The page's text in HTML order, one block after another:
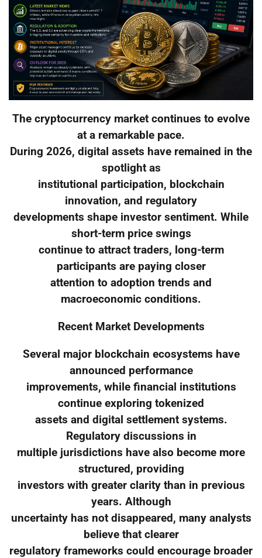
The cryptocurrency market continues to evolve
at a remarkable pace.
During 2026, digital assets have remained in the
spotlight as
institutional participation, blockchain
innovation, and regulatory
developments shape investor sentiment. While
short-term price swings
continue to attract traders, long-term
participants are paying closer
attention to adoption trends and
macroeconomic conditions.
Recent Market Developments
Several major blockchain ecosystems have
announced performance
improvements, while financial institutions
continue exploring tokenized
assets and digital settlement systems.
Regulatory discussions in
multiple jurisdictions have also become more
structured, providing
investors with greater clarity than in previous
years. Although
uncertainty has not disappeared, many analysts
believe that clearer
regulatory frameworks could encourage broader